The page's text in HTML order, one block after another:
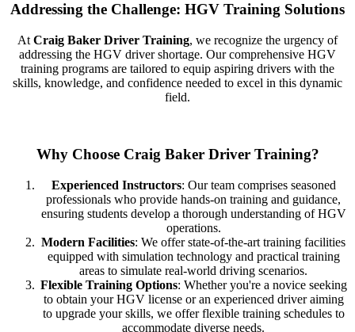
Addressing the Challenge: HGV Training Solutions
At Craig Baker Driver Training, we recognize the urgency of
addressing the HGV driver shortage. Our comprehensive HGV
training programs are tailored to equip aspiring drivers with the
skills, knowledge, and confidence needed to excel in this dynamic
field.
Why Choose Craig Baker Driver Training?
Experienced Instructors: Our team comprises seasoned
professionals who provide hands-on training and guidance,
ensuring students develop a thorough understanding of HGV
operations.
Modern Facilities: We offer state-of-the-art training facilities
equipped with simulation technology and practical training
areas to simulate real-world driving scenarios.
Flexible Training Options: Whether you're a novice seeking
to obtain your HGV license or an experienced driver aiming
to upgrade your skills, we offer flexible training schedules to
accommodate diverse needs.